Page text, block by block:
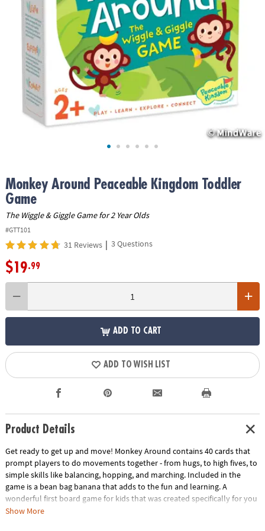
ASSISTANCE
COMPANY
SECURE
SHOPPING
Monkey Around Peaceable Kingdom Toddler
Game
The Wiggle & Giggle Game for 2 Year Olds
#GTT101
31 Reviews | 3 Questions
$19.99
ADD TO CART
ADD TO WISH LIST
Product Details
Get ready to get up and move! Monkey Around contains 40 cards that
prompt players to do movements together - from hugs, to high fives, to
simple skills like balancing, hopping, and marching. Included in the
game is a bean bag banana that adds to the fun and learning. A
wonderful first board game for kids that was created specifically for you
and your two year old. Kids love getting to move about while playing a
Show More